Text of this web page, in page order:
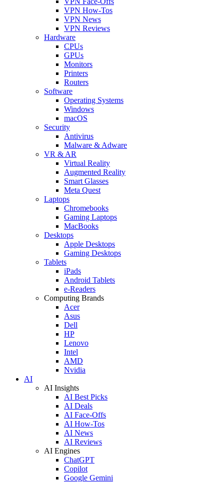
VPN How-Tos
VPN News
VPN Reviews
Hardware
CPUs
GPUs
Monitors
Printers
Routers
Software
Operating Systems
Windows
macOS
Security
Antivirus
Malware & Adware
VR & AR
Virtual Reality
Augmented Reality
Smart Glasses
Meta Quest
Laptops
Chromebooks
Gaming Laptops
MacBooks
Desktops
Apple Desktops
Gaming Desktops
Tablets
iPads
Android Tablets
e-Readers
Computing Brands
Acer
Asus
Dell
HP
Lenovo
Intel
AMD
Nvidia
AI
AI Insights
AI Best Picks
AI Deals
AI Face-Offs
AI How-Tos
AI News
AI Reviews
AI Engines
ChatGPT
Copilot
Google Gemini